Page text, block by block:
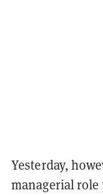
Yesterday,
managerial